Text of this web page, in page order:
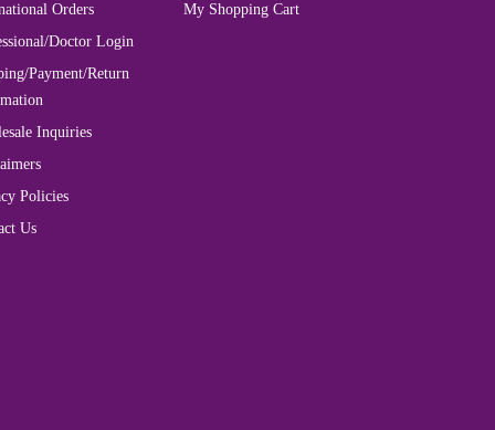
Orders
Doctor Login
Payment/Return
Inquiries
Policies
Us
My Shopping Cart